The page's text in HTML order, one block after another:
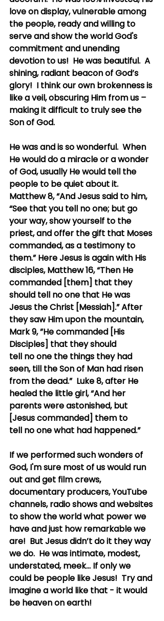
love on display, vulnerable among
the people, ready and willing to
serve and show the world God's
commitment and unending
devotion to us!  He was beautiful.  A
shining, radiant beacon of God’s
glory!  I think our own brokenness is
like a veil, obscuring Him from us –
making it difficult to truly see the
Son of God.
He was and is so wonderful.  When
He would do a miracle or a wonder
of God, usually He would tell the
people to be quiet about it.
Matthew 8, “And Jesus said to him,
“See that you tell no one; but go
your way, show yourself to the
priest, and offer the gift that Moses
commanded, as a testimony to
them.” Here Jesus is again with His
disciples, Matthew 16, “Then He
commanded [them] that they
should tell no one that He was
Jesus the Christ [Messiah].” After
they saw Him upon the mountain,
Mark 9, ”He commanded [His
Disciples] that they should
tell no one the things they had
seen, till the Son of Man had risen
from the dead.”  Luke 8, after He
healed the little girl, “And her
parents were astonished, but
[Jesus commanded] them to
tell no one what had happened.”
If we performed such wonders of
God, I'm sure most of us would run
out and get film crews,
documentary producers, YouTube
channels, radio shows and websites
to show the world what power we
have and just how remarkable we
are!  But Jesus didn’t do it they way
we do.  He was intimate, modest,
understated, meek... If only we
could be people like Jesus!  Try and
imagine a world like that - it would
be heaven on earth!